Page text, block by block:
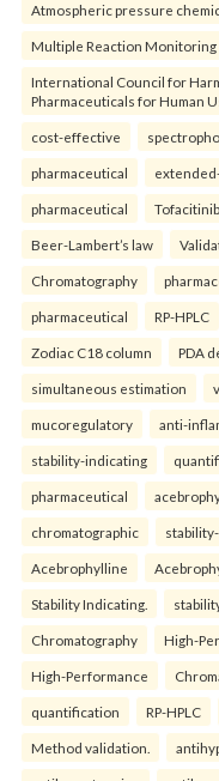
Atmospheric pressure
Multiple Reaction Monitoring
International Council for
Pharmaceuticals for Human
cost-effective
pharmaceutical
pharmaceutical Tofacitinib
Beer-Lambert’s law
Chromatography
pharmaceutical RP-HPLC
Zodiac C18 column PDA
simultaneous estimation
mucoregulatory anti-
stability-indicating
pharmaceutical
chromatographic
Acebrophylline
Stability Indicating.
Chromatography High-
High-Performance
quantification RP-HPLC
Method validation.